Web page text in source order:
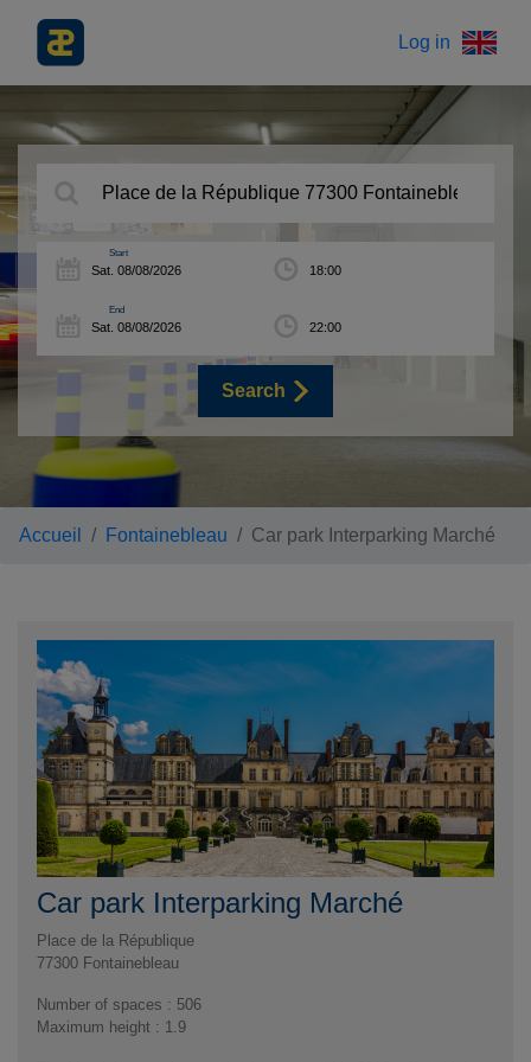
Log in
Start
End
Search
Accueil Fontainebleau Car park Interparking Marché
Car park Interparking Marché
Place de la République
77300 Fontainebleau
Number of spaces : 506
Maximum height : 1.9